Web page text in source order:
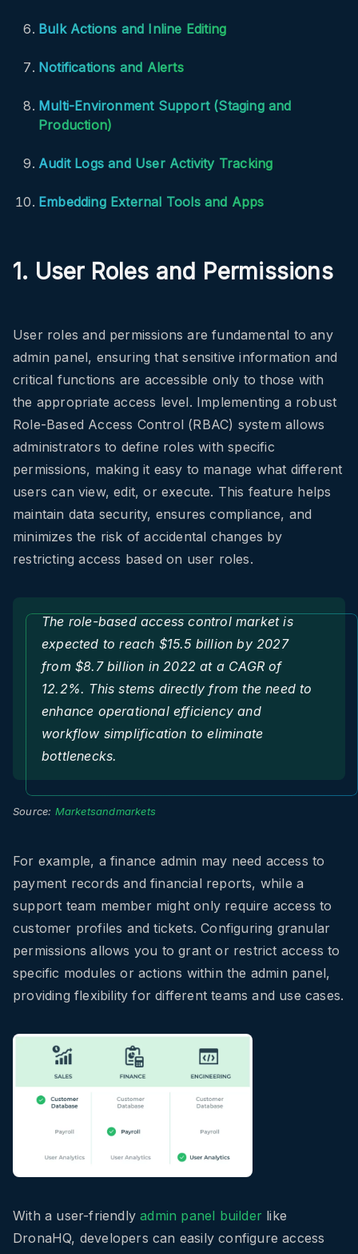
Bulk Actions and Inline Editing
Notifications and Alerts
Multi-Environment Support (Staging and
Production)
Audit Logs and User Activity Tracking
Embedding External Tools and Apps
1. User Roles and Permissions
User roles and permissions are fundamental to any
admin panel, ensuring that sensitive information and
critical functions are accessible only to those with
the appropriate access level. Implementing a robust
Role-Based Access Control (RBAC) system allows
administrators to define roles with specific
permissions, making it easy to manage what different
users can view, edit, or execute. This feature helps
maintain data security, ensures compliance, and
minimizes the risk of accidental changes by
restricting access based on user roles.
The role-based access control market is
expected to reach $15.5 billion by 2027
from $8.7 billion in 2022 at a CAGR of
12.2%. This stems directly from the need to
enhance operational efficiency and
workflow simplification to eliminate
bottlenecks.
Source: Marketsandmarkets
For example, a finance admin may need access to
payment records and financial reports, while a
support team member might only require access to
customer profiles and tickets. Configuring granular
permissions allows you to grant or restrict access to
specific modules or actions within the admin panel,
providing flexibility for different teams and use cases.
With a user-friendly admin panel builder like
DronaHQ, developers can easily configure access